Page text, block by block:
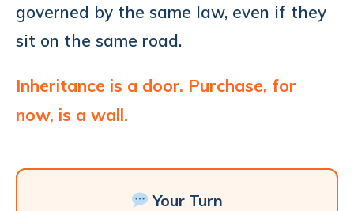
governed by the same law, even if they
sit on the same road.
Inheritance is a door. Purchase, for
now, is a wall.
Your Turn